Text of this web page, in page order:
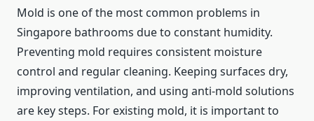
Mold is one of the most common problems in
Singapore bathrooms due to constant humidity.
Preventing mold requires consistent moisture
control and regular cleaning. Keeping surfaces dry,
improving ventilation, and using anti-mold solutions
are key steps. For existing mold, it is important to